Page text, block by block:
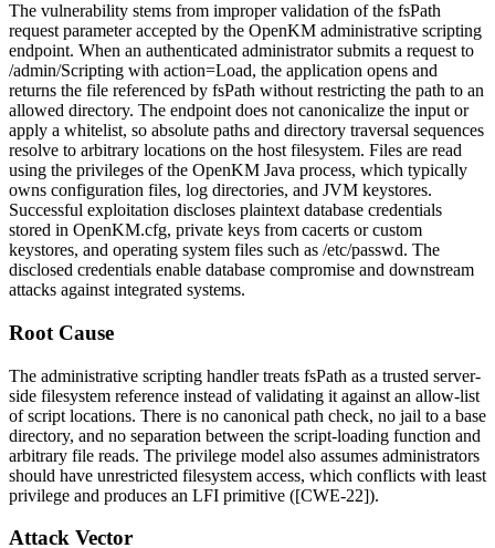
The vulnerability stems from improper validation of the fsPath
request parameter accepted by the OpenKM administrative scripting
endpoint. When an authenticated administrator submits a request to
/admin/Scripting with action=Load, the application opens and
returns the file referenced by fsPath without restricting the path to an
allowed directory. The endpoint does not canonicalize the input or
apply a whitelist, so absolute paths and directory traversal sequences
resolve to arbitrary locations on the host filesystem. Files are read
using the privileges of the OpenKM Java process, which typically
owns configuration files, log directories, and JVM keystores.
Successful exploitation discloses plaintext database credentials
stored in OpenKM.cfg, private keys from cacerts or custom
keystores, and operating system files such as /etc/passwd. The
disclosed credentials enable database compromise and downstream
attacks against integrated systems.
Root Cause
The administrative scripting handler treats fsPath as a trusted server-
side filesystem reference instead of validating it against an allow-list
of script locations. There is no canonical path check, no jail to a base
directory, and no separation between the script-loading function and
arbitrary file reads. The privilege model also assumes administrators
should have unrestricted filesystem access, which conflicts with least
privilege and produces an LFI primitive ([CWE-22]).
Attack Vector